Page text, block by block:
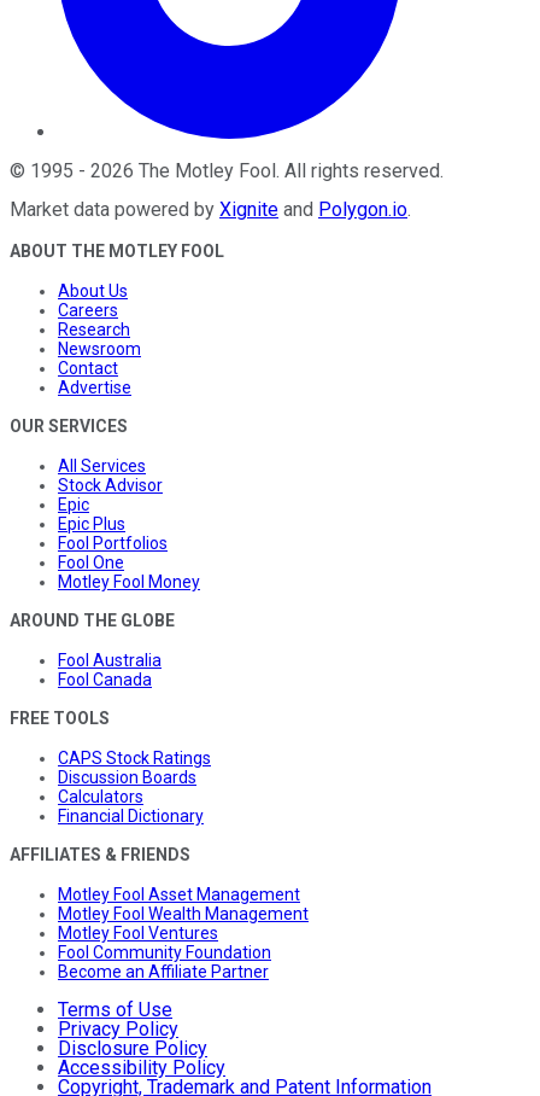
© 1995 - 2026 The Motley Fool. All rights reserved.
Market data powered by Xignite and Polygon.io.
ABOUT THE MOTLEY FOOL
About Us
Careers
Research
Newsroom
Contact
Advertise
OUR SERVICES
All Services
Stock Advisor
Epic
Epic Plus
Fool Portfolios
Fool One
Motley Fool Money
AROUND THE GLOBE
Fool Australia
Fool Canada
FREE TOOLS
CAPS Stock Ratings
Discussion Boards
Calculators
Financial Dictionary
AFFILIATES & FRIENDS
Motley Fool Asset Management
Motley Fool Wealth Management
Motley Fool Ventures
Fool Community Foundation
Become an Affiliate Partner
Terms of Use
Privacy Policy
Disclosure Policy
Accessibility Policy
Copyright, Trademark and Patent Information